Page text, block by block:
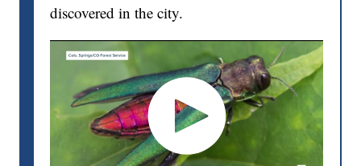
discovered in the city.